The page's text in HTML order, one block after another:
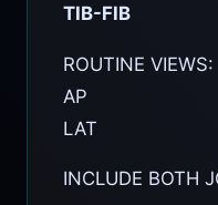
TIB-FIB
ROUTINE VIEWS:
AP
LAT
INCLUDE BOTH